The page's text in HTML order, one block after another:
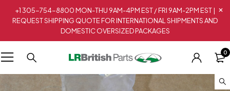
+1 305-754-8800 MON-THU 9AM-4PM EST / FRI 9AM-2PM EST |
REQUEST SHIPPING QUOTE FOR INTERNATIONAL SHIPMENTS AND
DOMESTIC OVERSIZED PACKAGES
0